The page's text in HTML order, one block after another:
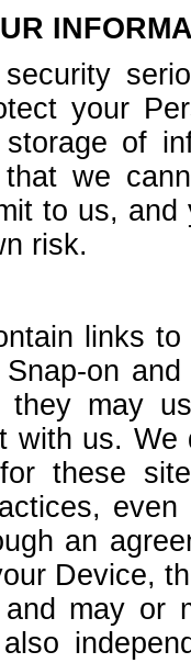
your
of
we
to us,
risk.
links
on
they may
with us.
these
an
Device,
and may or